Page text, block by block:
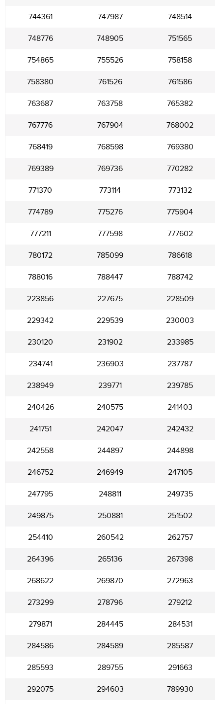
744361 747987 748514
748776 748905 751565
754865 755526 758158
758380 761526 761586
763687 763758 765382
767776 767904 768002
768419 768598 769380
769389 769736 770282
771370 773114 773132
774789 775276 775904
777211 777598 777602
780172 785099 786618
788016 788447 788742
223856 227675 228509
229342 229539 230003
230120 231902 233985
234741 236903 237787
238949 239771 239785
240426 240575 241403
241751 242047 242432
242558 244897 244898
246752 246949 247105
247795 248811 249735
249875 250881 251502
254410 260542 262757
264396 265136 267398
268622 269870 272963
273299 278796 279212
279871 284445 284531
284586 284589 285587
285593 289755 291663
292075 294603 789930